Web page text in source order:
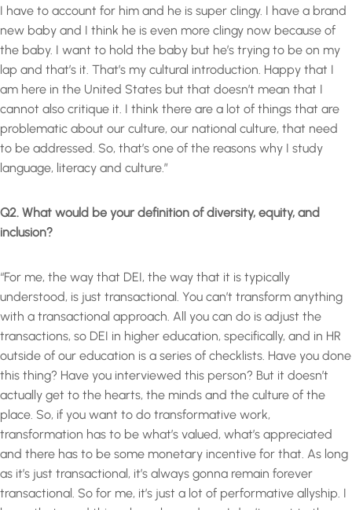
I have to account for him and he is super clingy. I have a brand
new baby and I think he is even more clingy now because of
the baby. I want to hold the baby but he’s trying to be on my
lap and that’s it. That’s my cultural introduction. Happy that I
am here in the United States but that doesn’t mean that I
cannot also critique it. I think there are a lot of things that are
problematic about our culture, our national culture, that need
to be addressed. So, that’s one of the reasons why I study
language, literacy and culture.”
Q2. What would be your definition of diversity, equity, and
inclusion?
“For me, the way that DEI, the way that it is typically
understood, is just transactional. You can’t transform anything
with a transactional approach. All you can do is adjust the
transactions, so DEI in higher education, specifically, and in HR
outside of our education is a series of checklists. Have you done
this thing? Have you interviewed this person? But it doesn’t
actually get to the hearts, the minds and the culture of the
place. So, if you want to do transformative work,
transformation has to be what’s valued, what’s appreciated
and there has to be some monetary incentive for that. As long
as it’s just transactional, it’s always gonna remain forever
transactional. So for me, it’s just a lot of performative allyship. I